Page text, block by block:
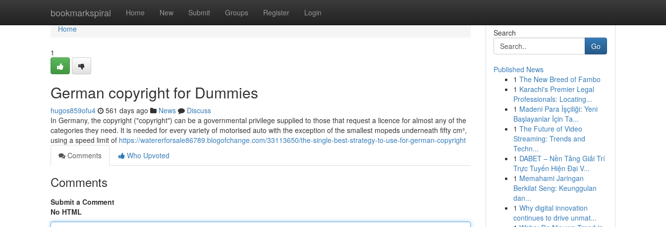
bookmarkspiral Home New Submit Groups Register Login
Home
Home
1
German copyright for Dummies
hugos859ofu4 561 days ago News
Discuss
In Germany, the copyright ("copyright") can be a governmental privilege supplied to those that request a licence for almost any of the
categories they need. It is needed for every variety of motorised auto with the exception of the smallest mopeds underneath fifty cm³,
using a speed limit of https://watererforsale86789.blogofchange.com/33113650/the-single-best-strategy-to-use-for-german-copyright
Comments
Who Upvoted
Comments
Submit a Comment
No HTML
Search
Go
Published News
1 The New Breed of Fambo
1 Karachi's Premier Legal
Professionals: Locating...
1 Madeni Para İşçiliği: Yeni
Başlayanlar İçin Ta...
1 The Future of Video
Streaming: Trends and
Techn...
1 DABET – Nền Tảng Giải Trí
Trực Tuyến Hiện Đại V...
1 Memahami Jaringan
Berkilat Seng: Keunggulan
dan...
1 Why digital innovation
continues to drive unmat...